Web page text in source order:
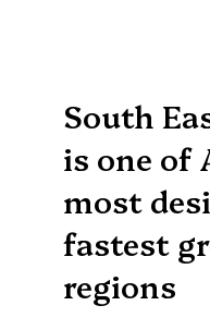
South
is one of
most
fastest
regions